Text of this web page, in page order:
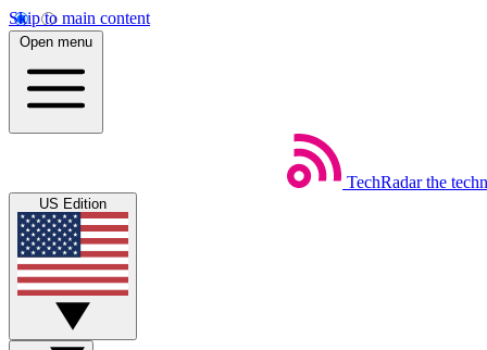
Skip to main content
Open menu
TechRadar the
US Edition